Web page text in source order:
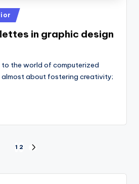
in graphic design
to the world of computerized
about fostering creativity;
1 2